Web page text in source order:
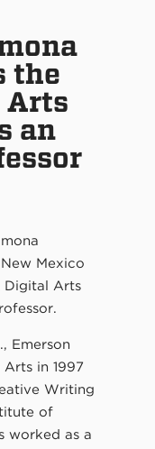
the
Arts
an
Mexico
Digital Arts
Emerson
in 1997
Writing
of
worked as a